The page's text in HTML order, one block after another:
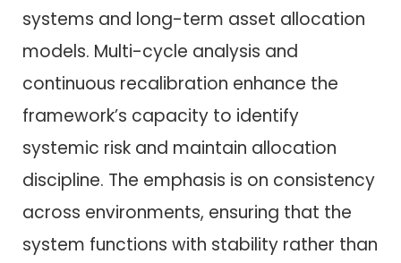
systems and long-term asset allocation
models. Multi-cycle analysis and
continuous recalibration enhance the
framework’s capacity to identify
systemic risk and maintain allocation
discipline. The emphasis is on consistency
across environments, ensuring that the
system functions with stability rather than